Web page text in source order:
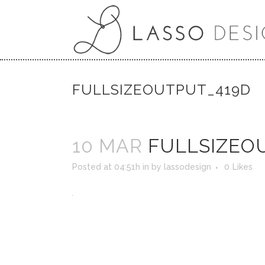
FULLSIZEOUTPUT_419D
10 MAR
Posted at 04:51h in by lassodesign 0 Likes